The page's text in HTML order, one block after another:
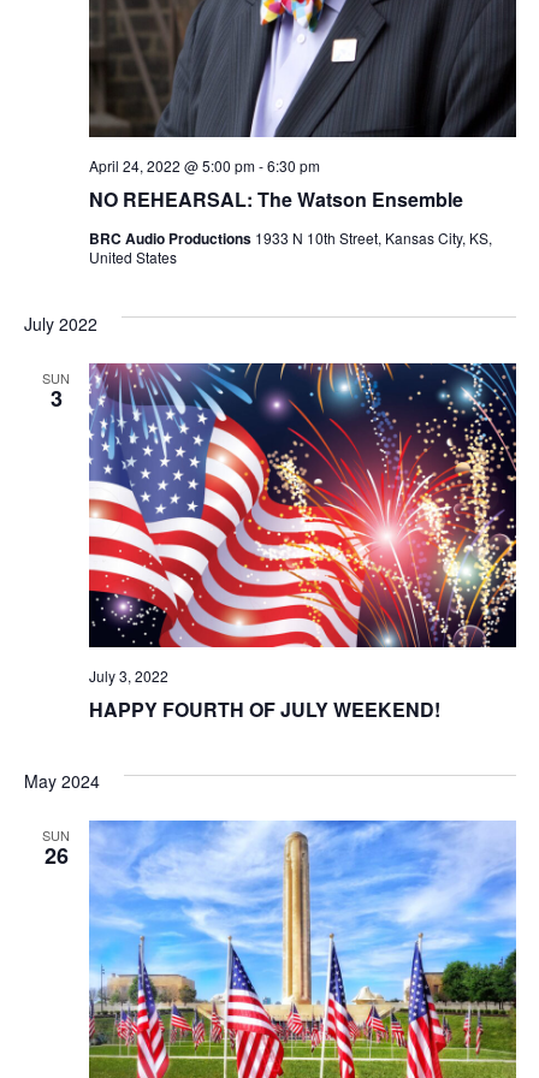
i
e
w
s
N
i
g
a
t
i
o
n
NO REHEARSAL: The Watson Ensemble
April 24, 2022 @ 5:00 pm-6:30 pm
BRC Audio Productions 1933 N 10th Street, Kansas City, KS,
United States
July 2022
SUN
3
HAPPY FOURTH OF JULY WEEKEND!
July 3, 2022
May 2024
SUN
26